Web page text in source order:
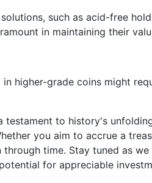
such as acid-free
in maintaining their
higher-grade coins might
to history's
you aim to accrue a
time. Stay tuned as
for appreciable